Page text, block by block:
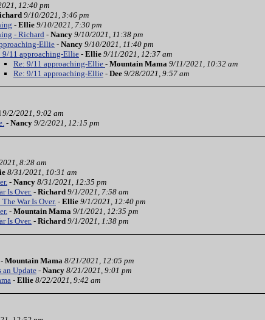
12:40 pm
9/10/2021, 3:46 pm
- Ellie 9/10/2021, 7:30 pm
- Richard - Nancy 9/10/2021, 11:38 pm
Ellie - Nancy 9/10/2021, 11:40 pm
9/11 approaching-Ellie - Ellie 9/11/2021, 12:37 am
Re: 9/11 approaching-Ellie - Mountain Mama 9/11/2021, 10:32 am
Re: 9/11 approaching-Ellie - Dee 9/28/2021, 9:57 am
9/2/2021, 9:02 am
- Nancy 9/2/2021, 12:15 pm
8:28 am
8/31/2021, 10:31 am
- Nancy 8/31/2021, 12:35 pm
Is Over. - Richard 9/1/2021, 7:58 am
The War Is Over. - Ellie 9/1/2021, 12:40 pm
- Mountain Mama 9/1/2021, 12:35 pm
Is Over. - Richard 9/1/2021, 1:38 pm
- Mountain Mama 8/21/2021, 12:05 pm
an Update - Nancy 8/21/2021, 9:01 pm
- Ellie 8/22/2021, 9:42 am